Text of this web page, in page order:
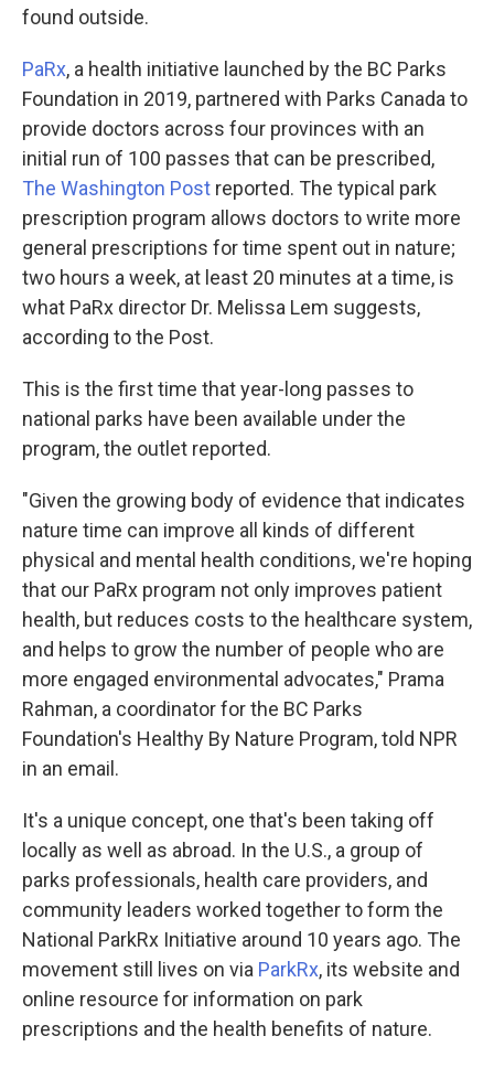
found outside.
PaRx, a health initiative launched by the BC Parks
Foundation in 2019, partnered with Parks Canada to
provide doctors across four provinces with an
initial run of 100 passes that can be prescribed,
The Washington Post reported. The typical park
prescription program allows doctors to write more
general prescriptions for time spent out in nature;
two hours a week, at least 20 minutes at a time, is
what PaRx director Dr. Melissa Lem suggests,
according to the Post.
This is the first time that year-long passes to
national parks have been available under the
program, the outlet reported.
"Given the growing body of evidence that indicates
nature time can improve all kinds of different
physical and mental health conditions, we're hoping
that our PaRx program not only improves patient
health, but reduces costs to the healthcare system,
and helps to grow the number of people who are
more engaged environmental advocates," Prama
Rahman, a coordinator for the BC Parks
Foundation's Healthy By Nature Program, told NPR
in an email.
It's a unique concept, one that's been taking off
locally as well as abroad. In the U.S., a group of
parks professionals, health care providers, and
community leaders worked together to form the
National ParkRx Initiative around 10 years ago. The
movement still lives on via ParkRx, its website and
online resource for information on park
prescriptions and the health benefits of nature.